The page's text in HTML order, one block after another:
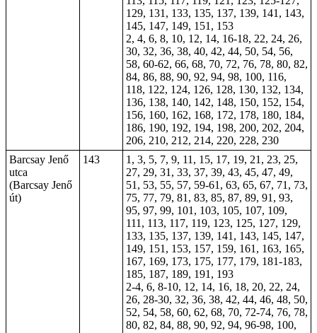
129, 131, 133, 135, 137, 139, 141, 143,
145, 147, 149, 151, 153
2, 4, 6, 8, 10, 12, 14, 16-18, 22, 24, 26,
30, 32, 36, 38, 40, 42, 44, 50, 54, 56,
58, 60-62, 66, 68, 70, 72, 76, 78, 80, 82,
84, 86, 88, 90, 92, 94, 98, 100, 116,
118, 122, 124, 126, 128, 130, 132, 134,
136, 138, 140, 142, 148, 150, 152, 154,
156, 160, 162, 168, 172, 178, 180, 184,
186, 190, 192, 194, 198, 200, 202, 204,
206, 210, 212, 214, 220, 228, 230
Barcsay Jenő
utca
(Barcsay Jenő
út)
143
1, 3, 5, 7, 9, 11, 15, 17, 19, 21, 23, 25,
27, 29, 31, 33, 37, 39, 43, 45, 47, 49,
51, 53, 55, 57, 59-61, 63, 65, 67, 71, 73,
75, 77, 79, 81, 83, 85, 87, 89, 91, 93,
95, 97, 99, 101, 103, 105, 107, 109,
111, 113, 117, 119, 123, 125, 127, 129,
133, 135, 137, 139, 141, 143, 145, 147,
149, 151, 153, 157, 159, 161, 163, 165,
167, 169, 173, 175, 177, 179, 181-183,
185, 187, 189, 191, 193
2-4, 6, 8-10, 12, 14, 16, 18, 20, 22, 24,
26, 28-30, 32, 36, 38, 42, 44, 46, 48, 50,
52, 54, 58, 60, 62, 68, 70, 72-74, 76, 78,
80, 82, 84, 88, 90, 92, 94, 96-98, 100,